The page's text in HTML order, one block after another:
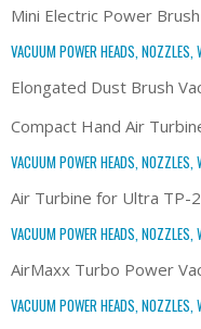
Mini Electric Power Brush
VACUUM POWER HEADS, NOZZLES,
Elongated Dust Brush
Compact Hand Air
VACUUM POWER HEADS, NOZZLES,
Air Turbine for Ultra TP-
VACUUM POWER HEADS, NOZZLES,
AirMaxx Turbo Power
VACUUM POWER HEADS, NOZZLES,